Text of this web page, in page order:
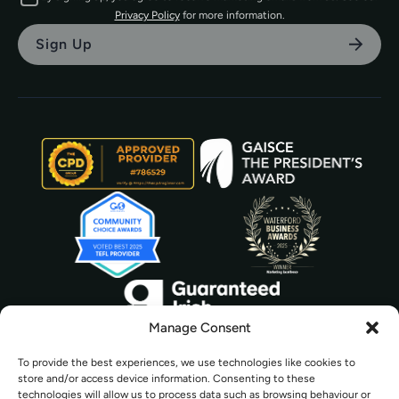
Manage Consent
To provide the best experiences, we use technologies like cookies to
store and/or access device information. Consenting to these
technologies will allow us to process data such as browsing behaviour or
Privacy Policyfor more information.